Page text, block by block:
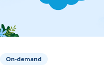
On-demand